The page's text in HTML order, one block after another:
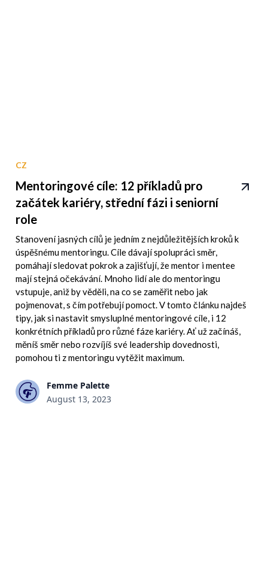
CZ
Mentoringové cíle: 12 příkladů pro
začátek kariéry, střední fázi i seniorní
role
Stanovení jasných cílů je jedním z nejdůležitějších kroků k
úspěšnému mentoringu. Cíle dávají spolupráci směr,
pomáhají sledovat pokrok a zajišťují, že mentor i mentee
mají stejná očekávání. Mnoho lidí ale do mentoringu
vstupuje, aniž by věděli, na co se zaměřit nebo jak
pojmenovat, s čím potřebují pomoct. V tomto článku najdeš
tipy, jak si nastavit smysluplné mentoringové cíle, i 12
konkrétních příkladů pro různé fáze kariéry. Ať už začínáš,
měníš směr nebo rozvíjíš své leadership dovednosti,
pomohou ti z mentoringu vytěžit maximum.
Femme Palette
August 13, 2023